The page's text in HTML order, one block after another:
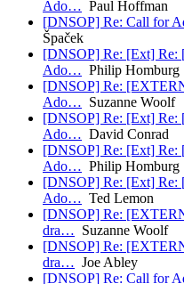
Ado… Paul Hoffman
[DNSOP] Re: Call for
Špaček
[DNSOP] Re: [Ext]
Ado… Philip Homburg
[DNSOP] Re:
Ado… Suzanne Woolf
[DNSOP] Re: [Ext]
Ado… David Conrad
[DNSOP] Re: [Ext]
Ado… Philip Homburg
[DNSOP] Re: [Ext]
Ado… Ted Lemon
[DNSOP] Re:
dra… Suzanne Woolf
[DNSOP] Re:
dra… Joe Abley
[DNSOP] Re: Call for